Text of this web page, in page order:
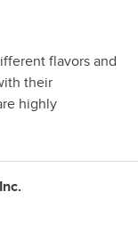
flavors and
their
highly